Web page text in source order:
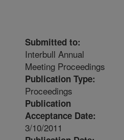
Submitted to:
Interbull Annual
Meeting Proceedings
Publication Type:
Proceedings
Publication
Acceptance Date:
3/10/2011